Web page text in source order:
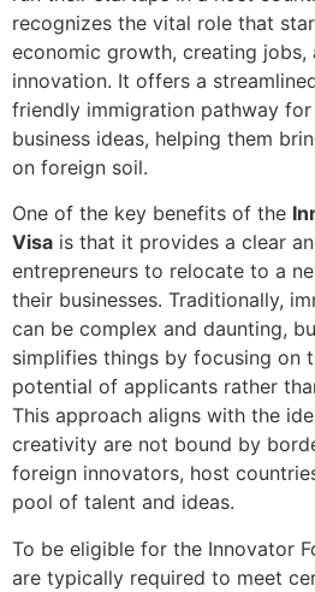
recognizes the vital role that
economic growth, creating jobs,
innovation. It offers a
friendly immigration pathway
business ideas, helping them
on foreign soil.
One of the key benefits of the
Visa is that it provides a clear
entrepreneurs to relocate to a
their businesses. Traditionally,
can be complex and daunting,
simplifies things by focusing on
potential of applicants rather
This approach aligns with the
creativity are not bound by
foreign innovators, host
pool of talent and ideas.
To be eligible for the Innovator
are typically required to meet